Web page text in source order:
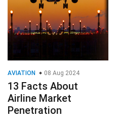
AVIATION 08 Aug 2024
13 Facts About
Airline Market
Penetration